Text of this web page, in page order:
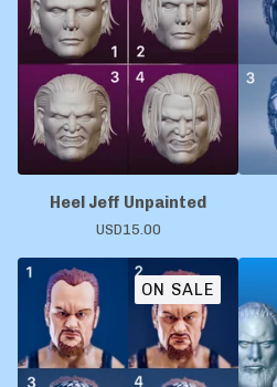
Heel Jeff Unpainted
USD15.00
ON SALE